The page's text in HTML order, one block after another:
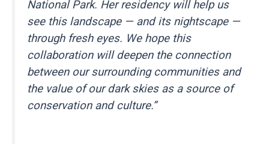
National Park. Her residency will help us
see this landscape — and its nightscape —
through fresh eyes. We hope this
collaboration will deepen the connection
between our surrounding communities and
the value of our dark skies as a source of
conservation and culture.”